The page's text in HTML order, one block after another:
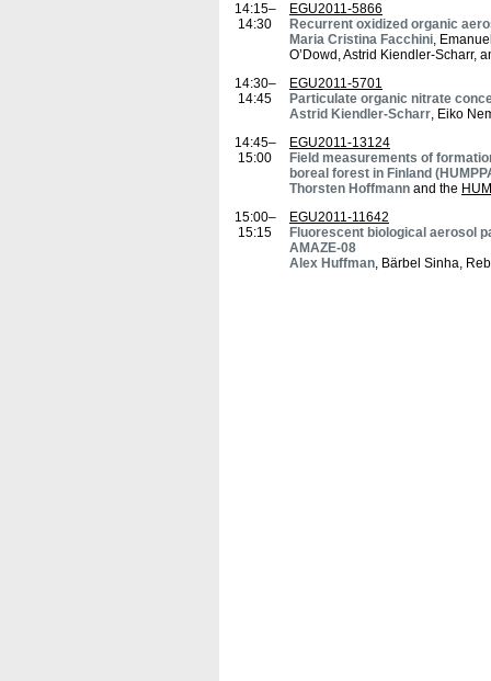
14:15–
14:30
EGU2011-5866
Recurrent oxidized organic
Maria Cristina Facchini,
O’Dowd, Astrid Kiendler-Scharr,
14:30–
14:45
EGU2011-5701
Particulate organic nitrate
Astrid Kiendler-Scharr, Eiko
14:45–
15:00
EGU2011-13124
Field measurements of
boreal forest in Finland
Thorsten Hoffmann and the
15:00–
15:15
EGU2011-11642
Fluorescent biological aerosol
AMAZE-08
Alex Huffman, Bärbel Sinha,